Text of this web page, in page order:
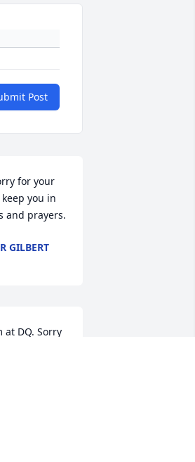
Post
for your
you in
and prayers.
GILBERT
DQ. Sorry